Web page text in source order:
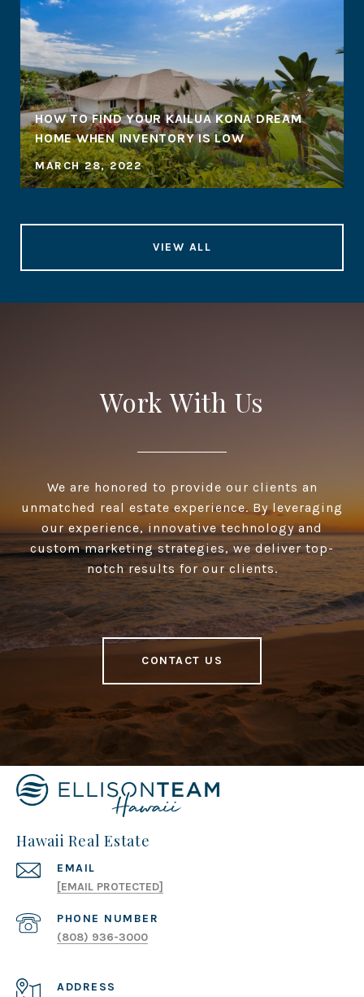
HOW TO FIND YOUR KAILUA KONA DREAM
HOME WHEN INVENTORY IS LOW
MARCH 28, 2022
VIEW ALL
Work With Us
We are honored to provide our clients an
unmatched real estate experience. By leveraging
our experience, innovative technology and
custom marketing strategies, we deliver top-
notch results for our clients.
CONTACT US
Hawaii Real Estate
EMAIL
[EMAIL PROTECTED]
PHONE NUMBER
(808) 936-3000
ADDRESS